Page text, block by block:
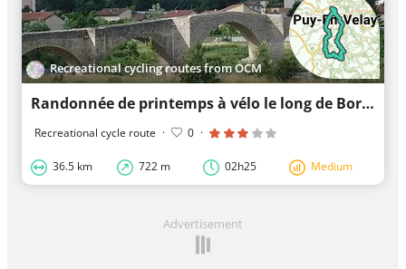
Recreational cycling routes from OCM
Randonnée de printemps à vélo le long de Borne
Recreational cycle route · 0 ·
36.5 km 722 m 02h25 Medium
Advertisement